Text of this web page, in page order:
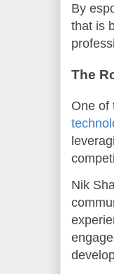
By
that is
The
One of
Nik